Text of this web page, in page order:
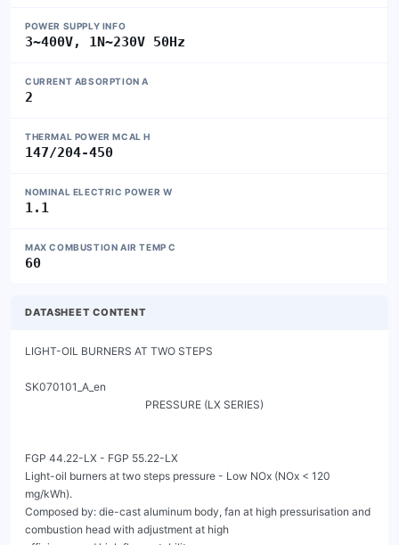
POWER SUPPLY INFO
3~400V, 1N~230V 50Hz
CURRENT ABSORPTION A
2
THERMAL POWER MCAL H
147/204-450
NOMINAL ELECTRIC POWER W
1.1
MAX COMBUSTION AIR TEMP C
60
DATASHEET CONTENT
LIGHT-OIL BURNERS AT TWO STEPS
                                                                                                       SK070101_A_en
                                             PRESSURE (LX SERIES)


FGP 44.22-LX - FGP 55.22-LX
Light-oil burners at two steps pressure - Low NOx (NOx < 120 mg/kWh).
Composed by: die-cast aluminum body, fan at high pressurisation and combustion head with adjustment at high
efficiency and high flame stability
Compact overall dimensions and disposition rationalized of the components with accessibility facilitated for the
operations of setting and maintenance..
Complete of nozzle, flange and gasket for installation on generator, flexible pipes, line filter.




                                                     Fig. FGP 44.22-LX




                                                     Fig. FGP 55.22-LX




FGP 44.22-LX - FGP 55.22-LX
                                                       LIGHT-OIL BURNERS AT TWO STEPS
                                                             PRESSURE (LX SERIES)                                                       SK070101_A_en




   TECHNICAL DATA

                        MODEL                                                                              FGP 44.22-LX
                        Flow min.1°st. / min. 2°st. - max. 2°st. *                  [kg/h]                  14.4/20-44
                        Thermal power min.1°st. / min. 2°st. - max. 2°st. *        [Mcal/h]                147/204-450

                        Thermal power min.1°st. / min. 2°st. - max. 2°st. *          [kW]                  171/237-522

                        Fuel: LIGHT-OIL 1.5°E at 20°C = 6.2 cSt = 35 sec Redwood N°1

                        NOx **                                                    [mg/kWh]             < 120:class 3 (EN267)
                        Intermitted working operation (min. 1 stop every 24 hours) two steps pressure

                        Environmental conditions operation / storage:               -15...+40°C / -20...+70°C, rel. humidity max. 80%

                        Max. temperature combustion air                              [°C]                       60
                        Nominal electric power                                       [kW]                      1.1

                        Fan motor                                                    [kW]                      0.74

                        Nominal current absorption                                    [A]                       2

                        Power supply:                                                               3~400V, 1N~230V - 50Hz

                        Electric protection degree:                                                            IP 40

                        Noisiness min. - max. ***                                    [dBA]                      77


   *Reference conditions: Environment temperature 20°C - Barometric pressure 1013 mbars - Altitude 0 metre (sea level).
   ** To obtain the NOx emissions as low as declared, it will be necessary to couple the burner to boilers suitable for this purpose: three-pass boilers,
   condensing boilers and any direct exhaust generator with a thermal load no higher than 1.1 MW/m³.
   *** Measured sonourous pressure in the combustion lab, with funcional burner on beta boiler in a distance of 1 m (UNI EN ISO 3746).



   OPERATING RANGE DIAGRAM FGP 44.22-LX

[mbar]
          13



          11



          9



          7



          5



          3



           1



          -1
               0               100               200                 300               400               500                600                700


                                                                                                                                                       [kW]

                                        Fig. X฀=฀Thermal power฀Y฀=฀Pression in the combustion chamber
   The firing rates has been obtained based on test boilers in accordance with EN267 standards and are indicative of matching the burner to the
   boiler. For the correct operation of the burner, combustion chamber dimensions must be in accordance with current regulation. In case of non-
   compliance, contact the manufacturer.




   FGP 44.22-LX - FGP 55.22-LX
                                                   LIGHT-OIL BURNERS AT TWO STEPS
                                                                                                                                     SK070101_A_en
                                                         PRESSURE (LX SERIES)

TECHNICAL DATA

                      MODEL                                                                              FGP 55.22-LX
                      Flow min.1°st. / min. 2°st. - max. 2°st. *                 [kg/h]                  23.4/30-55
                      Thermal power min.1°st. / min. 2°st. - max. 2°st. *       [Mcal/h]                 239/306-561

                      Thermal power min.1°st. / min. 2°st. - max. 2°st. *         [kW]                   277/355-652

                      Fuel: LIGHT-OIL 1.5°E at 20°C = 6.2 cSt = 35 sec Redwood N°1

                      NOx **                                                   [mg/kWh]             < 120:class 3 (EN267)
                      Intermitted working operation (min. 1 stop every 24 hours) two steps pressure

                      Environmental conditions operation / storage:              -15...+40°C / -20...+70°C, rel. humidity max. 80%

                      Max. temperature combustion air                             [°C]                       60
                      Nominal electric power                                      [kW]                      1.7

                      Fan motor                                                   [kW]                      1.5

                      Nominal current absorption                                   [A]                       3
                      Alimentazione elettrica:                                                   3~400V, 1N~230V - 50Hz

                      Power supply:                                                                         IP 40

                      Noisiness min. - max. ***                                   [dBA]                      78

                      Burner weight ****                                           [kg]                      52


*Reference conditions: Environment temperature 20°C - Barometric pressure 1013 mbars - Altitude 0 metre (sea level).
** To obtain the NOx emissions as low as declared, it will be necessary to couple the burner to boilers suitable for this purpose: three-pass boilers,
condensing boilers and any direct exhaust generator with a thermal load no higher than 1.1 MW/m³.
*** Measured sonourous pressure in the combustion lab, with funcional burner on beta boiler in a distance of 1 m (UNI EN ISO 3746).
**** Only for burner FGP 55.22-LX TL version.



OPERATING RANGE DIAGRAM FGP 55.22-LX

   [mbar]
            13



             11



             9



             7



             5



             3



             1



             -1
                  0            100                200              300            400              500                600            700
                                                                                                                                           [kW]

                                      Fig. X฀=฀Thermal power฀Y฀=฀Pression in the combustion chamber

The firing rates has been obtained based on test boilers in accordance with EN267 standards and are indicative of matching the burner to the
boiler. For the correct operation of the burner, combustion chamber dimensions must be in accordance with current regulation. In case of non-
compliance, contact the manufacturer.



FGP 44.22-LX - FGP 55.22-LX
                                                  LIGHT-OIL BURNERS AT TWO STEPS
                                                                                                                            SK070101_A_en
                                                        PRESSURE (LX SERIES)

    DIMENSIONS [MM]

                      I

                                                                                                                                  F
                                                     H
                                                     D


                                                                                   G                                              E




               A                   B                                   TC - TL*                               C


                                                            Fig. Dimensions฀FGP 44.22-LX


MODEL                             A           B             C           D              E            F             G          H              I

FGP 44.22-LX                      187         330          557         130             416         100            23        200         207


    * See "flame tube length"


    DIMENSIONS [MM]




                                                                                   TL*

                                                          Fig. Dimensions฀FGP 55.22-LX




    MODEL                               A           B             C           D              E            F            G

    FGP 55.22-LX                        187         362          170         160             623         416           18


    * See "flame tube length"


    FGP 44.22-LX - FGP 55.22-LX
                                                 LIGHT-OIL BURNERS AT TWO STEPS
                                                                                                                  SK070101_A_en
                                                       PR